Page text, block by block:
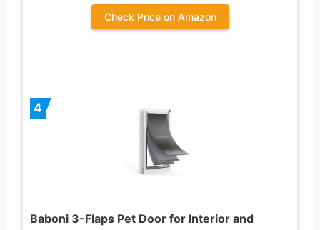
Check Price on Amazon
4
Baboni 3-Flaps Pet Door for Interior and